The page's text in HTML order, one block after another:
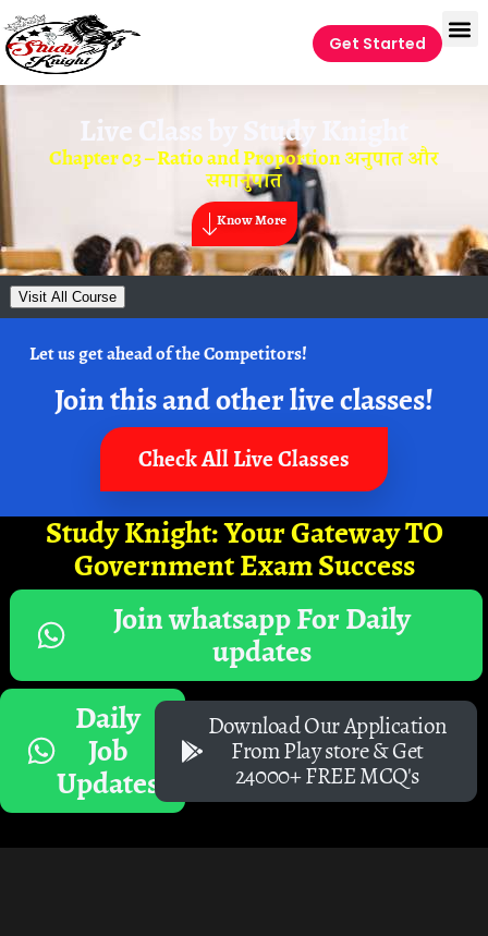
Get Started
Live Class by Study Knight
Chapter 03 – Ratio and Proportion अनुपात और
समानुपात
Know More
Visit All Course
Let us get ahead of the Competitors!
Join this and other live classes!
Check All Live Classes
Study Knight: Your Gateway TO
Government Exam Success
Join whatsapp For Daily
updates
Daily
Job
Updates
Download Our Application
From Play store & Get
24000+ FREE MCQ's